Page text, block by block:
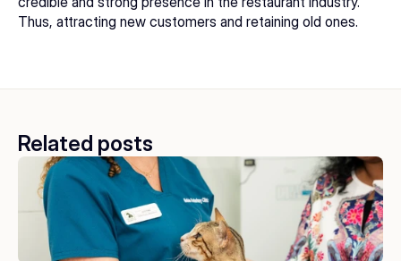
Thus, attracting new customers and retaining old ones.
Related posts